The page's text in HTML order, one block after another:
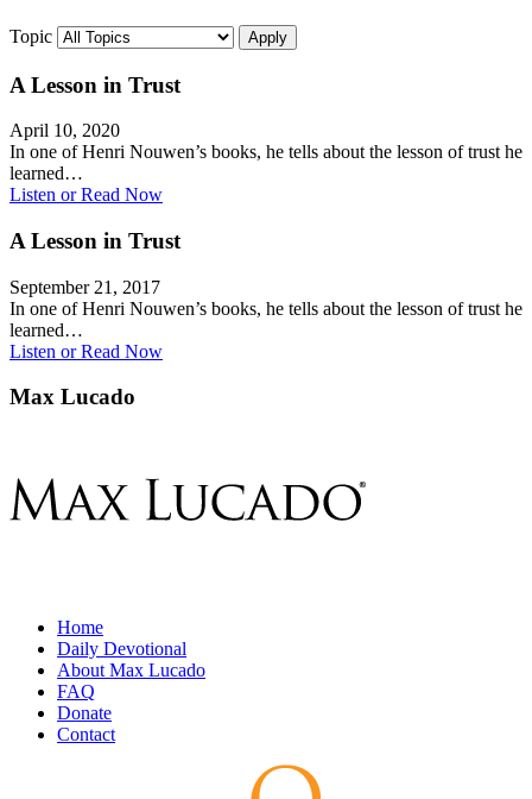
Topic
A Lesson in Trust
April 10, 2020
In one of Henri Nouwen’s books, he tells about the lesson of trust he
learned…
Listen or Read Now
A Lesson in Trust
September 21, 2017
In one of Henri Nouwen’s books, he tells about the lesson of trust he
learned…
Listen or Read Now
Max Lucado
Home
Daily Devotional
About Max Lucado
FAQ
Donate
Contact